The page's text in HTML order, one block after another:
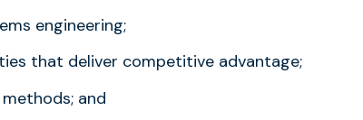
engineering;
that deliver competitive advantage;
and